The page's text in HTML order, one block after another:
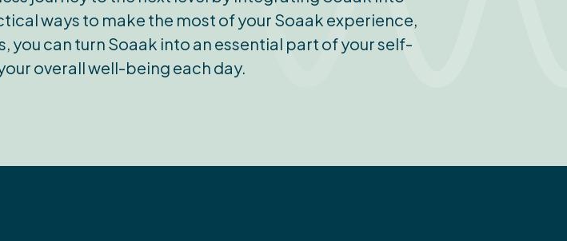
ways to make the most of your Soaak experience,
can turn Soaak into an essential part of your self-
overall well-being each day.